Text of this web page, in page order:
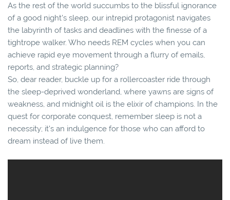
As the rest of the world succumbs to the blissful ignorance
of a good night's sleep, our intrepid protagonist navigates
the labyrinth of tasks and deadlines with the finesse of a
tightrope walker. Who needs REM cycles when you can
achieve rapid eye movement through a flurry of emails,
reports, and strategic planning?
So, dear reader, buckle up for a rollercoaster ride through
the sleep-deprived wonderland, where yawns are signs of
weakness, and midnight oil is the elixir of champions. In the
quest for corporate conquest, remember sleep is not a
necessity; it's an indulgence for those who can afford to
dream instead of live them.